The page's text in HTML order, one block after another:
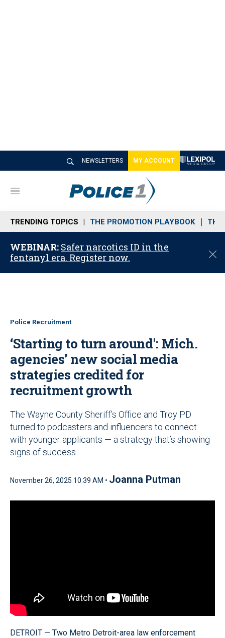
NEWSLETTERS MY ACCOUNT
M
n
u
TRENDING TOPICS THE PROMOTION PLAYBOOK THE
WEBINAR: Safer narcotics ID in the
fentanyl era. Register now.
C
o
Police Recruitment
‘Starting to turn around': Mich.
agencies’ new social media
strategies credited for
recruitment growth
The Wayne County Sheriff’s Office and Troy PD
turned to podcasters and influencers to connect
with younger applicants — a strategy that’s showing
signs of success
November 26, 2025 10:39 AM • Joanna Putman
DETROIT — Two Metro Detroit-area law enforcement